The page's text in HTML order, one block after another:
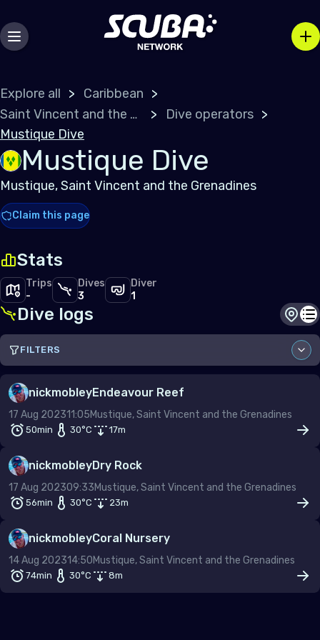
Explore all
Caribbean
Saint Vincent and the Grenadines
Dive operators
Mustique Dive
Mustique Dive
Mustique, Saint Vincent and the Grenadines
Claim this page
Stats
Trips
-
Dives
3
Diver
1
Dive logs Dive
FILTERS
Sort by
Country
From
–
To
nickmobleyEndeavour Reef
17 Aug 202311:05Mustique, Saint Vincent and the Grenadines
50min 30°C 17m
nickmobleyDry Rock
17 Aug 202309:33Mustique, Saint Vincent and the Grenadines
56min 30°C 23m
nickmobleyCoral Nursery
14 Aug 202314:50Mustique, Saint Vincent and the Grenadines
74min 30°C 8m